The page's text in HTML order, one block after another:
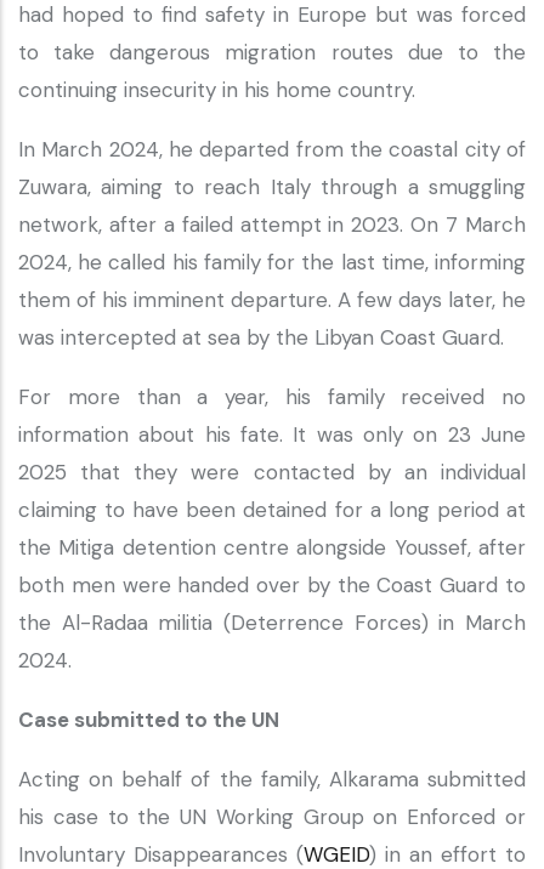
had hoped to find safety in Europe but was forced
to take dangerous migration routes due to the
continuing insecurity in his home country.
In March 2024, he departed from the coastal city of
Zuwara, aiming to reach Italy through a smuggling
network, after a failed attempt in 2023. On 7 March
2024, he called his family for the last time, informing
them of his imminent departure. A few days later, he
was intercepted at sea by the Libyan Coast Guard.
For more than a year, his family received no
information about his fate. It was only on 23 June
2025 that they were contacted by an individual
claiming to have been detained for a long period at
the Mitiga detention centre alongside Youssef, after
both men were handed over by the Coast Guard to
the Al-Radaa militia (Deterrence Forces) in March
2024.
Case submitted to the UN
Acting on behalf of the family, Alkarama submitted
his case to the UN Working Group on Enforced or
Involuntary Disappearances (WGEID) in an effort to